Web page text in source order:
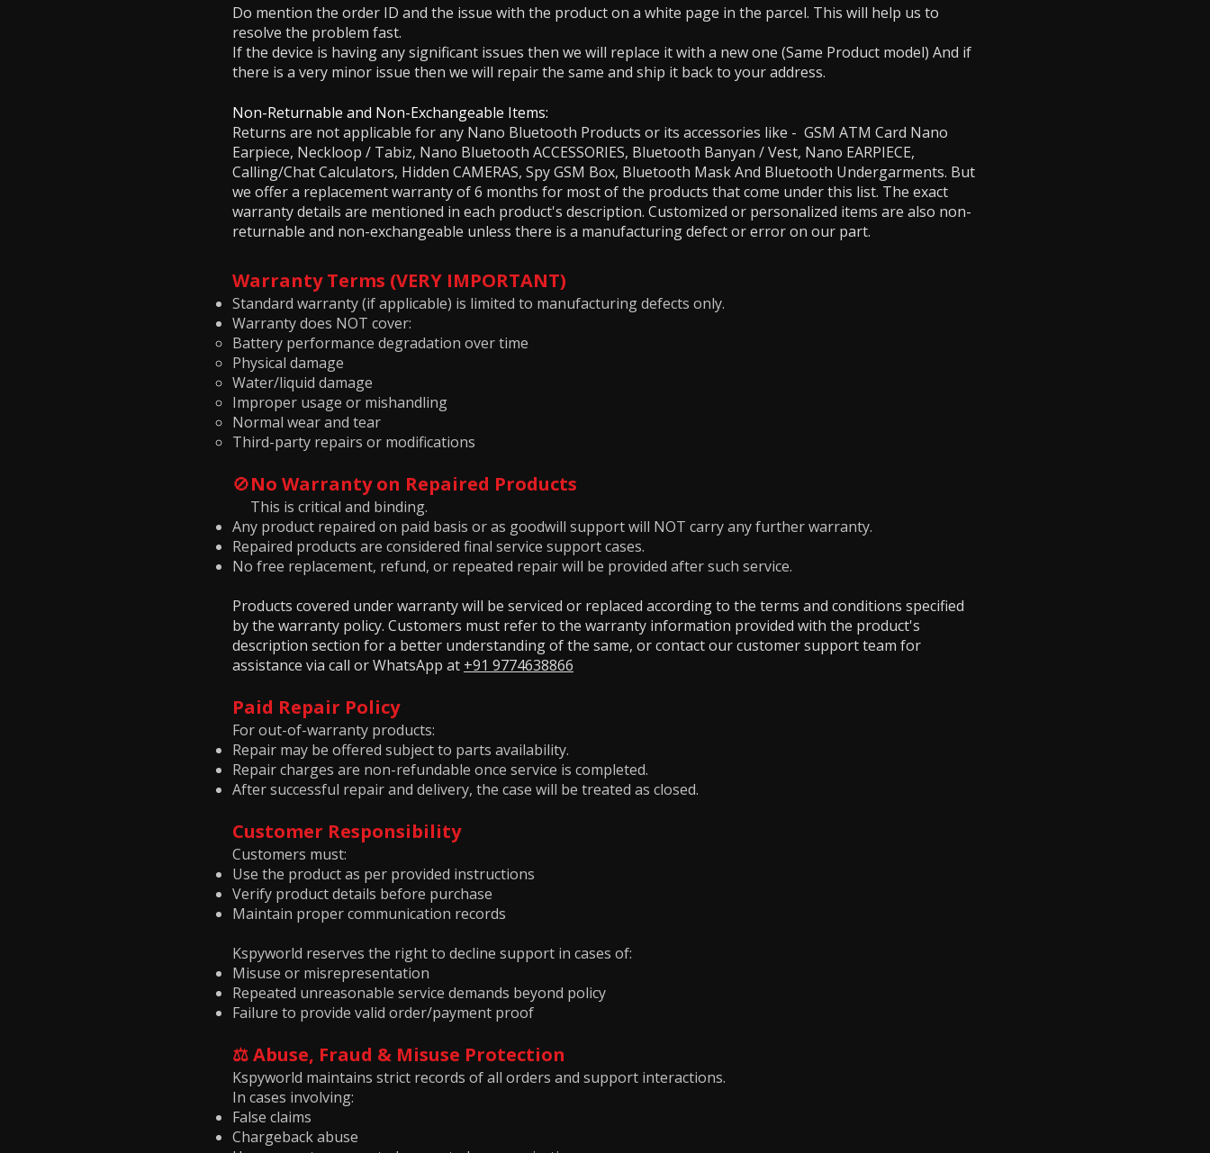
Do mention the order ID and the issue with the product on a white page in the parcel. This will help us to
resolve the problem fast.
If the device is having any significant issues then we will replace it with a new one (Same Product model) And if
there is a very minor issue then we will repair the same and ship it back to your address.
Non-Returnable and Non-Exchangeable Items:
Returns are not applicable for any Nano Bluetooth Products or its accessories like - GSM ATM Card Nano
Earpiece, Neckloop / Tabiz, Nano Bluetooth ACCESSORIES, Bluetooth Banyan / Vest, Nano EARPIECE,
Calling/Chat Calculators, Hidden CAMERAS, Spy GSM Box, Bluetooth Mask And Bluetooth Undergarments. But
we offer a replacement warranty of 6 months for most of the products that come under this list. The exact
warranty details are mentioned in each product's description. Customized or personalized items are also non-
returnable and non-exchangeable unless there is a manufacturing defect or error on our part.
Warranty Terms (VERY IMPORTANT)
Standard warranty (if applicable) is limited to manufacturing defects only.
Warranty does NOT cover:
Battery performance degradation over time
Physical damage
Water/liquid damage
Improper usage or mishandling
Normal wear and tear
Third-party repairs or modifications
🚫No Warranty on Repaired Products
This is critical and binding.
Any product repaired on paid basis or as goodwill support will NOT carry any further warranty.
Repaired products are considered final service support cases.
No free replacement, refund, or repeated repair will be provided after such service.
Products covered under warranty will be serviced or replaced according to the terms and conditions specified
by the warranty policy. Customers must refer to the warranty information provided with the product's
description section for a better understanding of the same, or contact our customer support team for
assistance via call or WhatsApp at +91 9774638866
Paid Repair Policy
For out-of-warranty products:
Repair may be offered subject to parts availability.
Repair charges are non-refundable once service is completed.
After successful repair and delivery, the case will be treated as closed.
Customer Responsibility
Customers must:
Use the product as per provided instructions
Verify product details before purchase
Maintain proper communication records
Kspyworld reserves the right to decline support in cases of:
Misuse or misrepresentation
Repeated unreasonable service demands beyond policy
Failure to provide valid order/payment proof
⚖️ Abuse, Fraud & Misuse Protection
Kspyworld maintains strict records of all orders and support interactions.
In cases involving:
False claims
Chargeback abuse